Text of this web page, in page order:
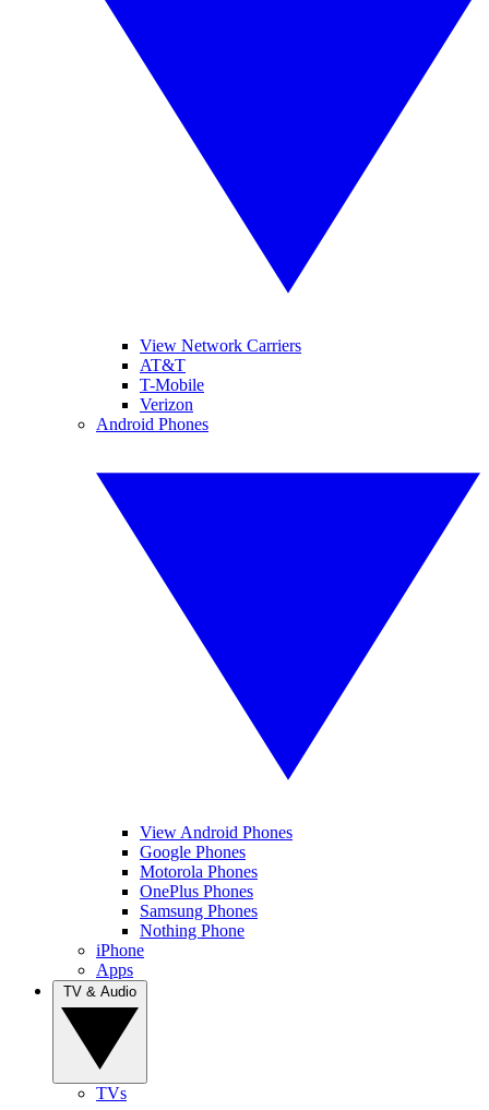
View Network Carriers
AT&T
T-Mobile
Verizon
Android Phones
View Android Phones
Google Phones
Motorola Phones
OnePlus Phones
Samsung Phones
Nothing Phone
iPhone
Apps
TVs